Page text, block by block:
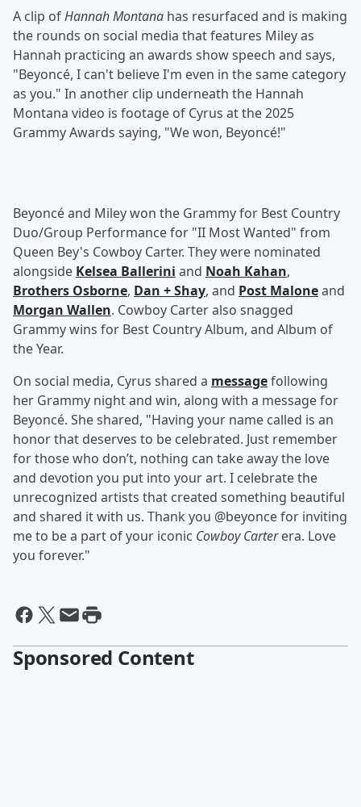
A clip ofHannah Montana has resurfaced and is making
the rounds on social media that features Miley as
Hannah practicing an awards show speech and says,
"Beyoncé, I can't believe I'm even in the same category
as you." In another clip underneath the Hannah
Montana video is footage of Cyrus at the 2025
Grammy Awards saying, "We won, Beyoncé!"
Beyoncé and Miley won the Grammy for Best Country
Duo/Group Performance for "II Most Wanted" from
Queen Bey's Cowboy Carter. They were nominated
alongside Kelsea Ballerini and Noah Kahan,
Brothers Osborne, Dan + Shay, and Post Maloneand
Morgan Wallen. Cowboy Carter also snagged
Grammy wins for Best Country Album, and Album of
the Year.
On social media, Cyrus shared a messagefollowing
her Grammy night and win, along with a message for
Beyoncé. She shared, "Having your name called is an
honor that deserves to be celebrated. Just remember
for those who don’t, nothing can take away the love
and devotion you put into your art. I celebrate the
unrecognized artists that created something beautiful
and shared it with us. Thank you @beyonce for inviting
me to be a part of your iconic Cowboy Carterera. Love
you forever."
Sponsored Content